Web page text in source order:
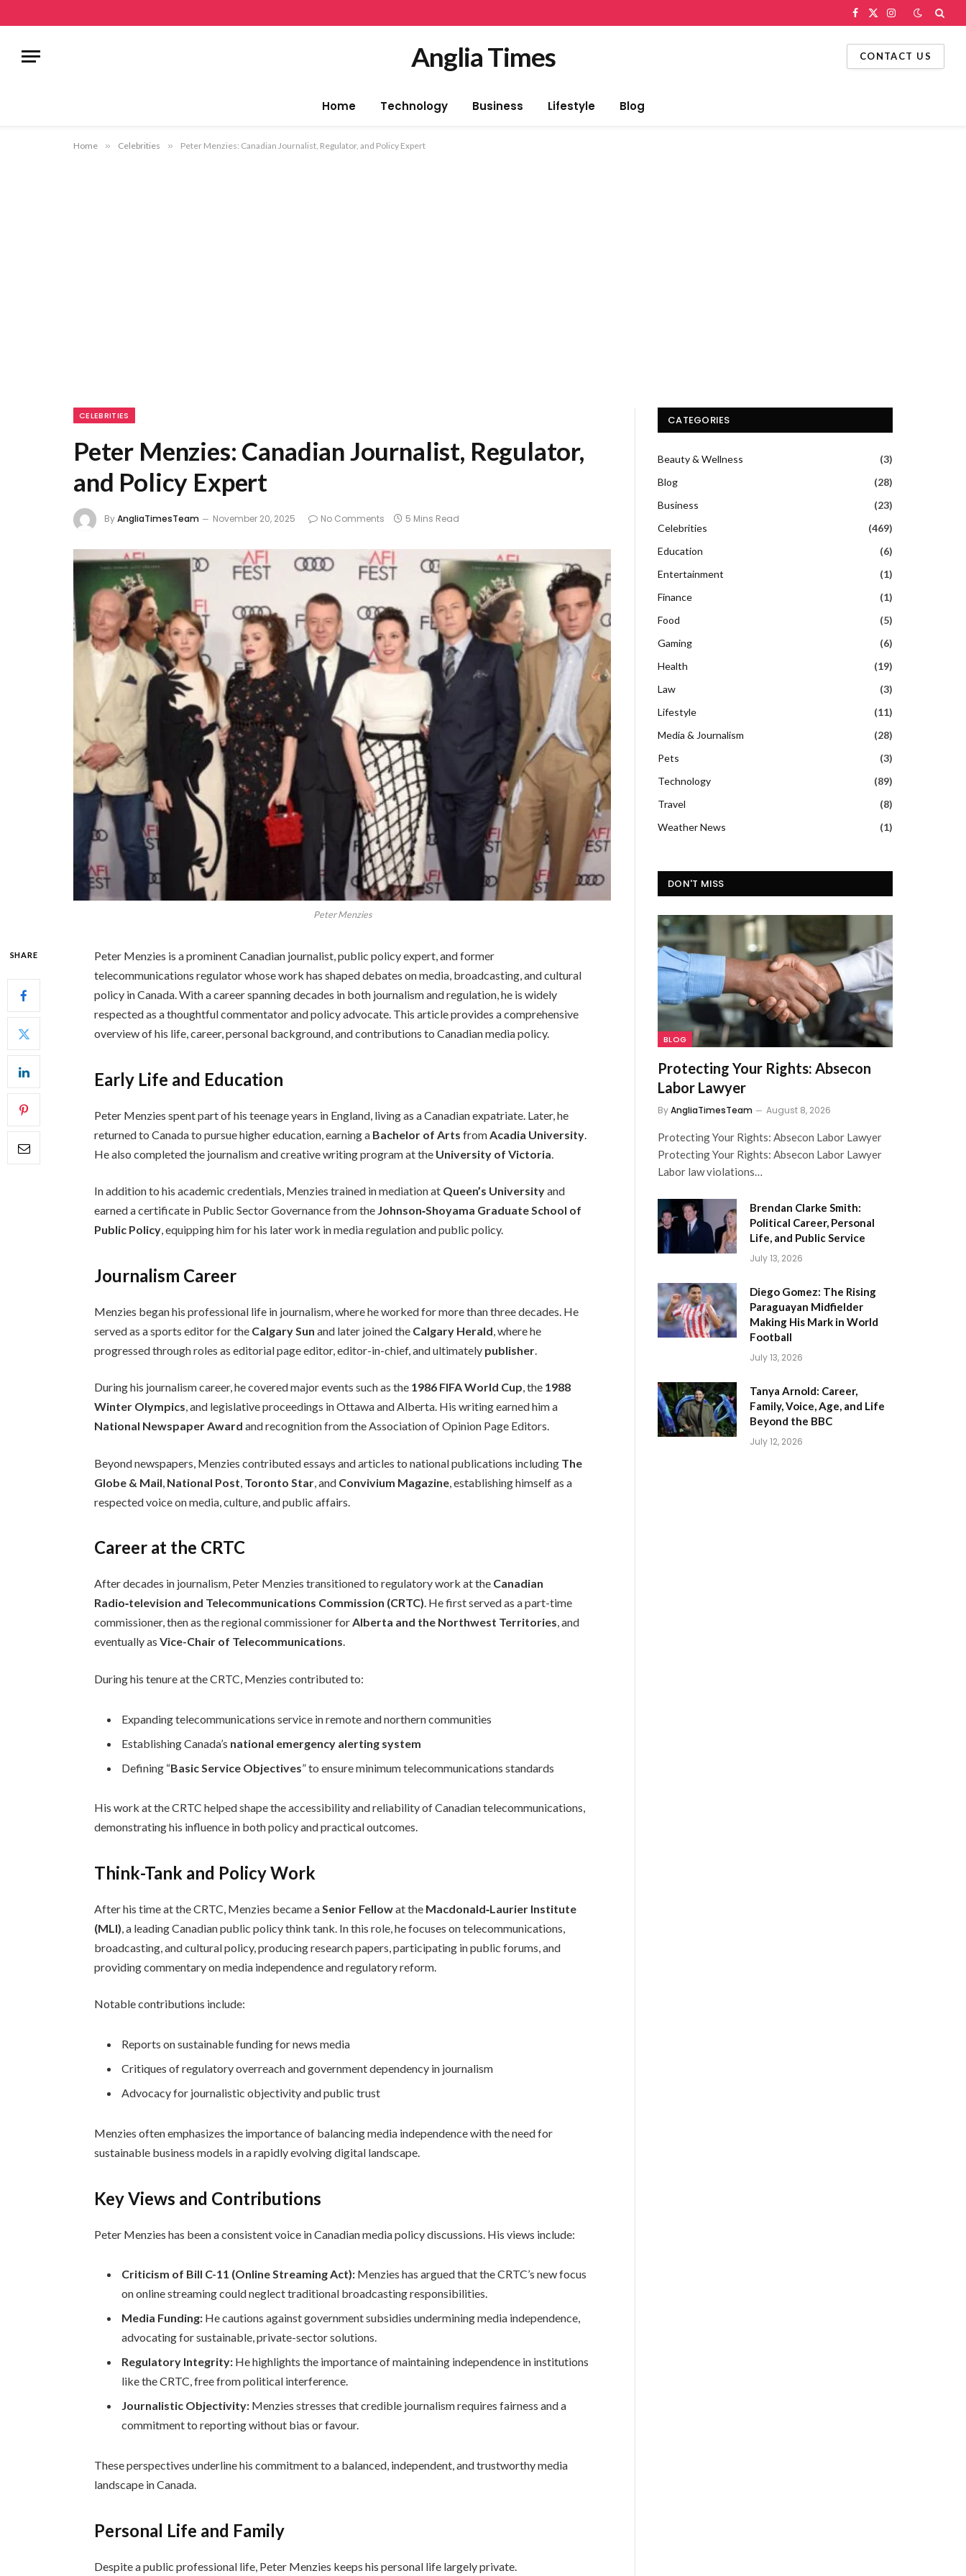
Facebook
X
Instagram
Anglia Times CONTACT US
Home Technology Business Lifestyle Blog
Home » Celebrities » Peter Menzies: Canadian Journalist, Regulator, and Policy Expert
CELEBRITIES
Peter Menzies: Canadian Journalist, Regulator,
and Policy Expert
ByAngliaTimesTeam November 20, 2025 No Comments 5 Mins Read
Peter Menzies
SHARE
Peter Menzies is a prominent Canadian journalist, public policy expert, and former
telecommunications regulator whose work has shaped debates on media, broadcasting, and cultural
policy in Canada. With a career spanning decades in both journalism and regulation, he is widely
respected as a thoughtful commentator and policy advocate. This article provides a comprehensive
overview of his life, career, personal background, and contributions to Canadian media policy.
Early Life and Education
Peter Menzies spent part of his teenage years in England, living as a Canadian expatriate. Later, he
returned to Canada to pursue higher education, earning a Bachelor of Arts from Acadia University
He also completed the journalism and creative writing program at the University of Victoria
In addition to his academic credentials, Menzies trained in mediation at Queen’s Universityand
earned a certificate in Public Sector Governance from the Johnson‑Shoyama Graduate School of
Public Policy, equipping him for his later work in media regulation and public policy.
Journalism Career
Menzies began his professional life in journalism, where he worked for more than three decades. He
served as a sports editor for the Calgary Sun and later joined the Calgary Herald , where he
progressed through roles as editorial page editor, editor-in-chief, and ultimately publisher
During his journalism career, he covered major events such as the 1986 FIFA World Cup, the 1988
Winter Olympics, and legislative proceedings in Ottawa and Alberta. His writing earned him a
National Newspaper Award and recognition from the Association of Opinion Page Editors.
Beyond newspapers, Menzies contributed essays and articles to national publications including The
Globe & Mail National Post Toronto Star , and Convivium Magazine , establishing himself as a
respected voice on media, culture, and public affairs.
Career at the CRTC
After decades in journalism, Peter Menzies transitioned to regulatory work at the Canadian
Radio‑television and Telecommunications Commission (CRTC). He first served as a part-time
commissioner, then as the regional commissioner forAlberta and the Northwest Territories, and
eventually asVice-Chair of Telecommunications.
During his tenure at the CRTC, Menzies contributed to:
Expanding telecommunications service in remote and northern communities
Establishing Canada’s national emergency alerting system
Defining “Basic Service Objectives” to ensure minimum telecommunications standards
His work at the CRTC helped shape the accessibility and reliability of Canadian telecommunications,
demonstrating his influence in both policy and practical outcomes.
Think-Tank and Policy Work
After his time at the CRTC, Menzies became aSenior Fellowat the Macdonald‑Laurier Institute
(MLI), a leading Canadian public policy think tank. In this role, he focuses on telecommunications,
broadcasting, and cultural policy, producing research papers, participating in public forums, and
providing commentary on media independence and regulatory reform.
Notable contributions include:
Reports on sustainable funding for news media
Critiques of regulatory overreach and government dependency in journalism
Advocacy for journalistic objectivity and public trust
Menzies often emphasizes the importance of balancing media independence with the need for
sustainable business models in a rapidly evolving digital landscape.
Key Views and Contributions
Peter Menzies has been a consistent voice in Canadian media policy discussions. His views include:
Criticism of Bill C-11 (Online Streaming Act): Menzies has argued that the CRTC’s new focus
on online streaming could neglect traditional broadcasting responsibilities.
Media Funding: He cautions against government subsidies undermining media independence,
advocating for sustainable, private-sector solutions.
Regulatory Integrity: He highlights the importance of maintaining independence in institutions
like the CRTC, free from political interference.
Journalistic Objectivity: Menzies stresses that credible journalism requires fairness and a
commitment to reporting without bias or favour.
These perspectives underline his commitment to a balanced, independent, and trustworthy media
landscape in Canada.
Personal Life and Family
Despite a public professional life, Peter Menzies keeps his personal life largely private.
CATEGORIES
Beauty & Wellness
(3)
Blog
(28)
Business
(23)
Celebrities
(469)
Education
(6)
Entertainment
(1)
Finance
(1)
Food
(5)
Gaming
(6)
Health
(19)
Law
(3)
Lifestyle
(11)
Media & Journalism
(28)
Pets
(3)
Technology
(89)
Travel
(8)
Weather News
(1)
DON'T MISS
BLOG
Protecting Your Rights: Absecon
Labor Lawyer
ByAngliaTimesTeam August 8, 2026
Protecting Your Rights: Absecon Labor Lawyer
Protecting Your Rights: Absecon Labor Lawyer
Labor law violations…
Brendan Clarke Smith:
Political Career, Personal
Life, and Public Service
July 13, 2026
Diego Gomez: The Rising
Paraguayan Midfielder
Making His Mark in World
Football
July 13, 2026
Tanya Arnold: Career,
Family, Voice, Age, and Life
Beyond the BBC
July 12, 2026